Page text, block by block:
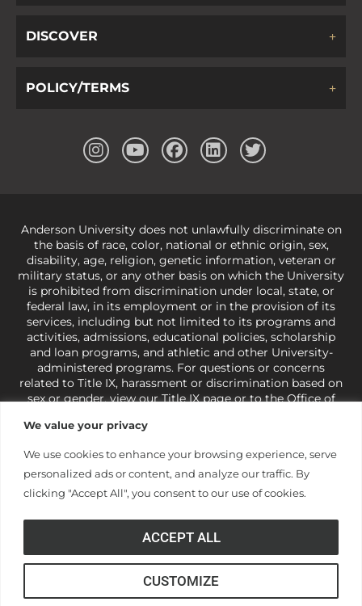
We value your privacy
We use cookies to enhance your browsing experience, serve
personalized ads or content, and analyze our traffic. By
clicking "Accept All", you consent to our use of cookies.
CUSTOMIZE
ACCEPT ALL
DISCOVER
POLICY/TERMS
Anderson University does not unlawfully discriminate on
the basis of race, color, national or ethnic origin, sex,
disability, age, religion, genetic information, veteran or
military status, or any other basis on which the University
is prohibited from discrimination under local, state, or
federal law, in its employment or in the provision of its
services, including but not limited to its programs and
activities, admissions, educational policies, scholarship
and loan programs, and athletic and other University-
administered programs. For questions or concerns
related to Title IX, harassment or discrimination based on
sex or gender,view our Title IX pageor to the Office of
421-3481orocr@ed.gov
under state and federal law to use religion as a factor in
making employment decisions. Some regulations issued
under Title IX relating to discrimination on the basis of sex
and do not apply to the University (34 CFR § 106.12(a)).